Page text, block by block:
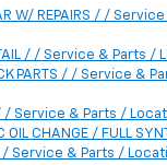
W/ REPAIRS / /
/ / Service & Parts /
PARTS / / Service &
/ / Service & Parts /
OIL CHANGE / FULL
/ Service & Parts /